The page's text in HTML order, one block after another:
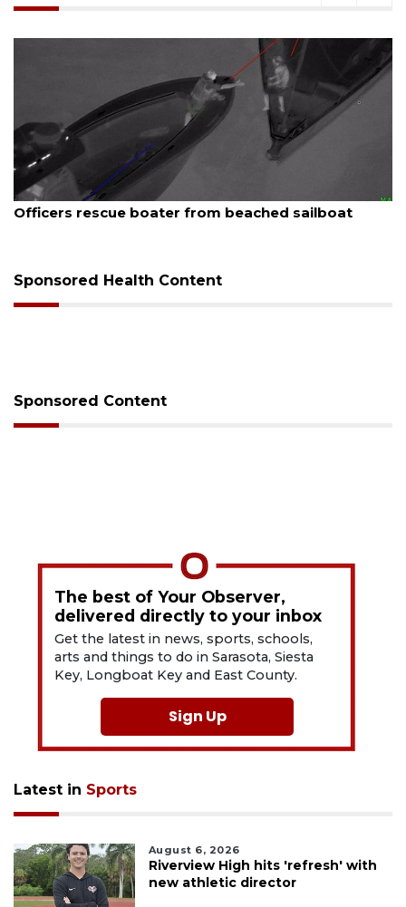
August 7, 2026
Officers rescue boater from beached sailboat
Sponsored Health Content
Sponsored Content
The best of Your Observer,
delivered directly to your inbox
Get the latest in news, sports, schools,
arts and things to do in Sarasota, Siesta
Key, Longboat Key and East County.
Sign Up
Latest in Sports
August 6, 2026
Riverview High hits 'refresh' with
new athletic director